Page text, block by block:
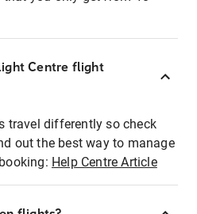
Centre flight
travel differently so check
out the best way to manage
Help Centre Article